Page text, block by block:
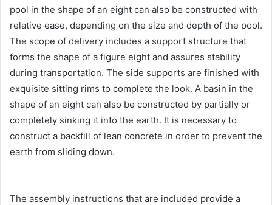
pool in the shape of an eight can also be constructed with
relative ease, depending on the size and depth of the pool.
The scope of delivery includes a support structure that
forms the shape of a figure eight and assures stability
during transportation. The side supports are finished with
exquisite sitting rims to complete the look. A basin in the
shape of an eight can also be constructed by partially or
completely sinking it into the earth. It is necessary to
construct a backfill of lean concrete in order to prevent the
earth from sliding down.
The assembly instructions that are included provide a